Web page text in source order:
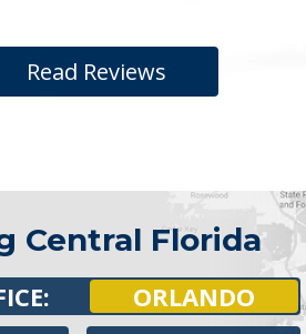
Read Reviews
Central Florida
ORLANDO